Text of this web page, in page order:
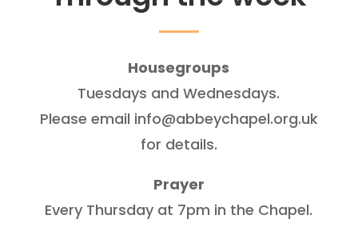
Housegroups
Tuesdays and Wednesdays.
Please email info@abbeychapel.org.uk
for details.
Prayer
Every Thursday at 7pm in the Chapel.